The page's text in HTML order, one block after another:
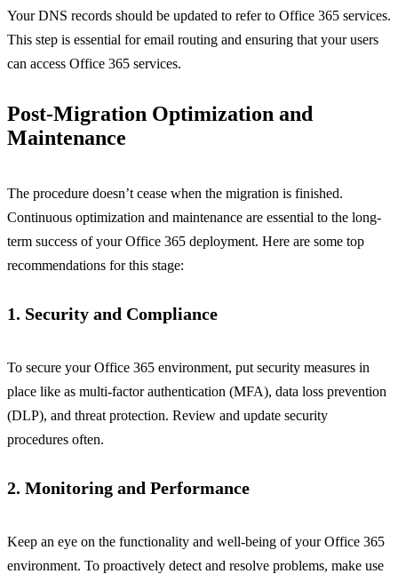
Your DNS records should be updated to refer to Office 365 services.
This step is essential for email routing and ensuring that your users
can access Office 365 services.
Post-Migration Optimization and
Maintenance
The procedure doesn’t cease when the migration is finished.
Continuous optimization and maintenance are essential to the long-
term success of your Office 365 deployment. Here are some top
recommendations for this stage:
1. Security and Compliance
To secure your Office 365 environment, put security measures in
place like as multi-factor authentication (MFA), data loss prevention
(DLP), and threat protection. Review and update security
procedures often.
2. Monitoring and Performance
Keep an eye on the functionality and well-being of your Office 365
environment. To proactively detect and resolve problems, make use